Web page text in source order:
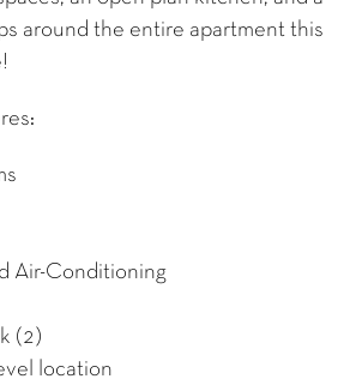
around the entire apartment this
Air-Conditioning
(2)
location